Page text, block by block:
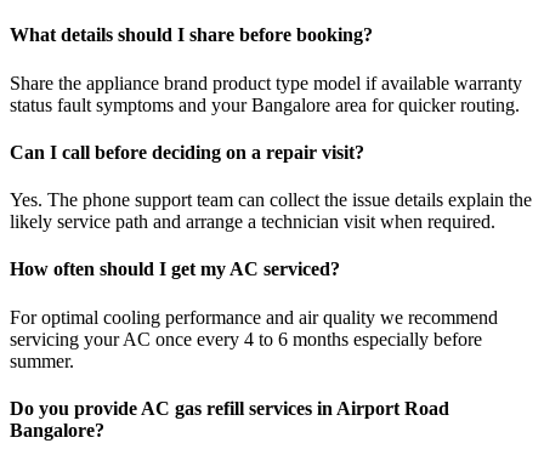
What details should I share before booking?
Share the appliance brand product type model if available warranty
status fault symptoms and your Bangalore area for quicker routing.
Can I call before deciding on a repair visit?
Yes. The phone support team can collect the issue details explain the
likely service path and arrange a technician visit when required.
How often should I get my AC serviced?
For optimal cooling performance and air quality we recommend
servicing your AC once every 4 to 6 months especially before
summer.
Do you provide AC gas refill services in Airport Road
Bangalore?